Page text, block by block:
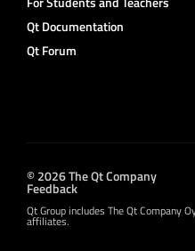
Qt Documentation
Qt Forum
© 2026 The Qt Company
Feedback
Qt Group includes The Qt Company
affiliates.